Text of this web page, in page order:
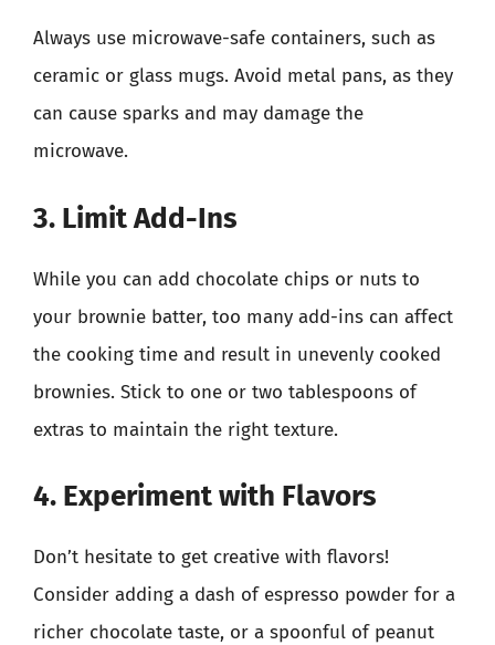
Always use microwave-safe containers, such as
ceramic or glass mugs. Avoid metal pans, as they
can cause sparks and may damage the
microwave.
3. Limit Add-Ins
While you can add chocolate chips or nuts to
your brownie batter, too many add-ins can affect
the cooking time and result in unevenly cooked
brownies. Stick to one or two tablespoons of
extras to maintain the right texture.
4. Experiment with Flavors
Don’t hesitate to get creative with flavors!
Consider adding a dash of espresso powder for a
richer chocolate taste, or a spoonful of peanut